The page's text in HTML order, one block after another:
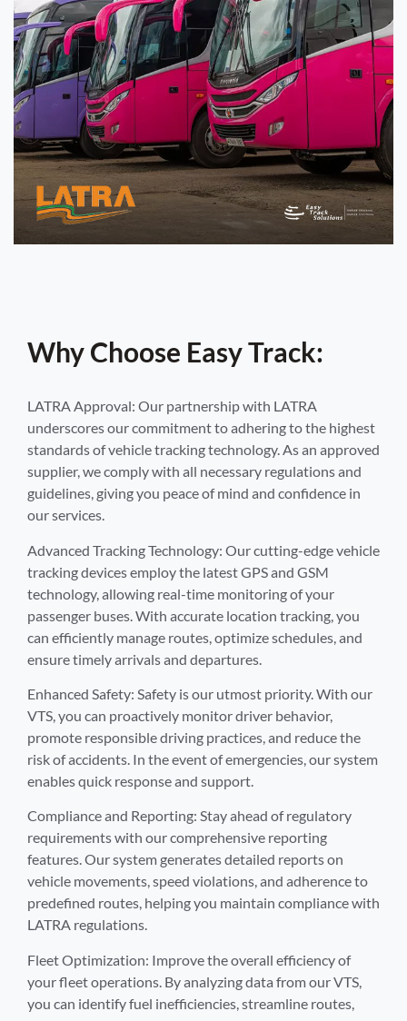
Why Choose Easy Track:
LATRA Approval: Our partnership with LATRA
underscores our commitment to adhering to the highest
standards of vehicle tracking technology. As an approved
supplier, we comply with all necessary regulations and
guidelines, giving you peace of mind and confidence in
our services.
Advanced Tracking Technology: Our cutting-edge vehicle
tracking devices employ the latest GPS and GSM
technology, allowing real-time monitoring of your
passenger buses. With accurate location tracking, you
can efficiently manage routes, optimize schedules, and
ensure timely arrivals and departures.
Enhanced Safety: Safety is our utmost priority. With our
VTS, you can proactively monitor driver behavior,
promote responsible driving practices, and reduce the
risk of accidents. In the event of emergencies, our system
enables quick response and support.
Compliance and Reporting: Stay ahead of regulatory
requirements with our comprehensive reporting
features. Our system generates detailed reports on
vehicle movements, speed violations, and adherence to
predefined routes, helping you maintain compliance with
LATRA regulations.
Fleet Optimization: Improve the overall efficiency of
your fleet operations. By analyzing data from our VTS,
you can identify fuel inefficiencies, streamline routes,